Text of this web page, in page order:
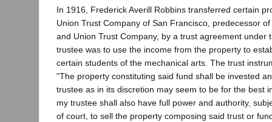
In 1916, Frederick Averill Robbins transferred certain
Union Trust Company of San Francisco, predecessor
and Union Trust Company, by a trust agreement under
trustee was to use the income from the property to
certain students of the mechanical arts. The trust
"The property constituting said fund shall be invested
trustee as in its discretion may seem to be for the best
my trustee shall also have full power and authority,
of court, to sell the property composing said trust or